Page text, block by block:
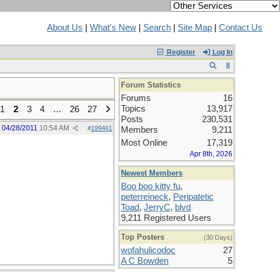
About Us What's New Search Site Map Contact Us
Register Log In
1 2 3 4 … 26 27
#199461
04/28/2011 10:54 AM
Forum Statistics
Forums
16
Topics
13,917
Posts
230,531
Members
9,211
Most Online
17,319
Apr 8th, 2026
Newest Members
Boo boo kitty fu,
peterreineck, Peripatetic
Toad, JerryC, blvd
9,211 Registered Users
Top Posters (30 Days)
wofahulicodoc
27
A C Bowden
5